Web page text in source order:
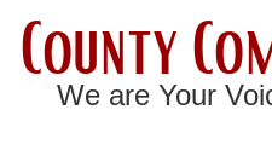
County
We are Your